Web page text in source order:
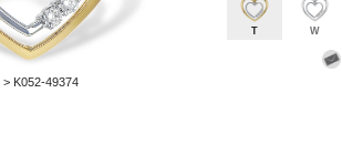
> K052-49374
T W